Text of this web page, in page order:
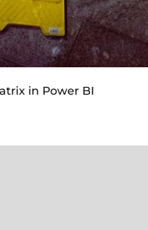
in Power BI